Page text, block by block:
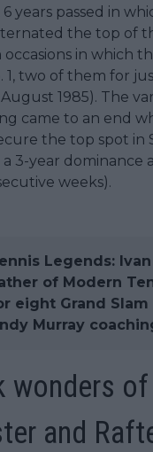
years passed in
the top of
in which
1, two of them for
1985). The
came to an end
the top spot in
3-year dominance
weeks).
Legends:
of Modern
eight Grand
Murray
wonders
and